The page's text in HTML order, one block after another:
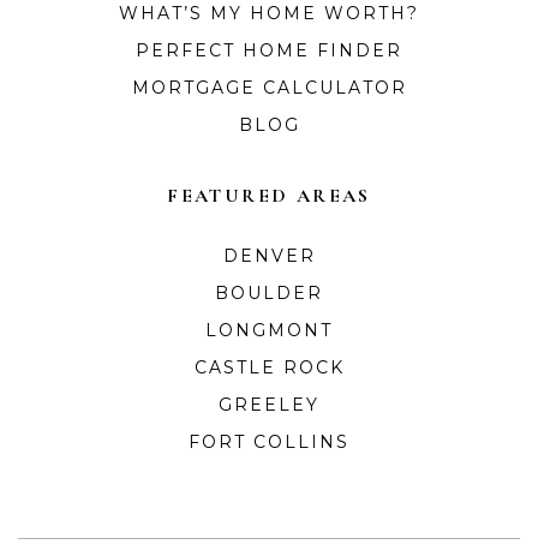
FEATURED AREAS
DENVER
BOULDER
LONGMONT
CASTLE ROCK
GREELEY
FORT COLLINS
WHAT’S MY HOME WORTH?
PERFECT HOME FINDER
MORTGAGE CALCULATOR
BLOG